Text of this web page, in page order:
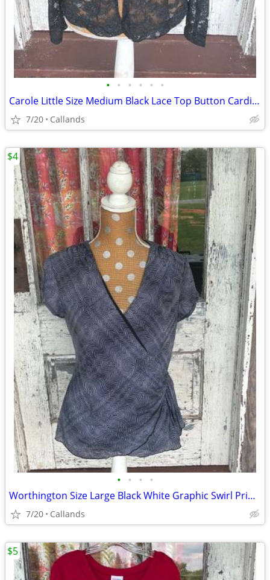
• • • • • •
Carole Little Size Medium Black Lace Top Button Cardigan
7/20 Callands
• • • •
Worthington Size Large Black White Graphic Swirl Print Stretch Wrap Blouse
7/20 Callands
$4
$5